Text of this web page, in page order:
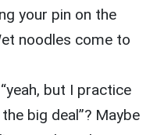
your pin on the
noodles come to
but I practice
big deal”? Maybe